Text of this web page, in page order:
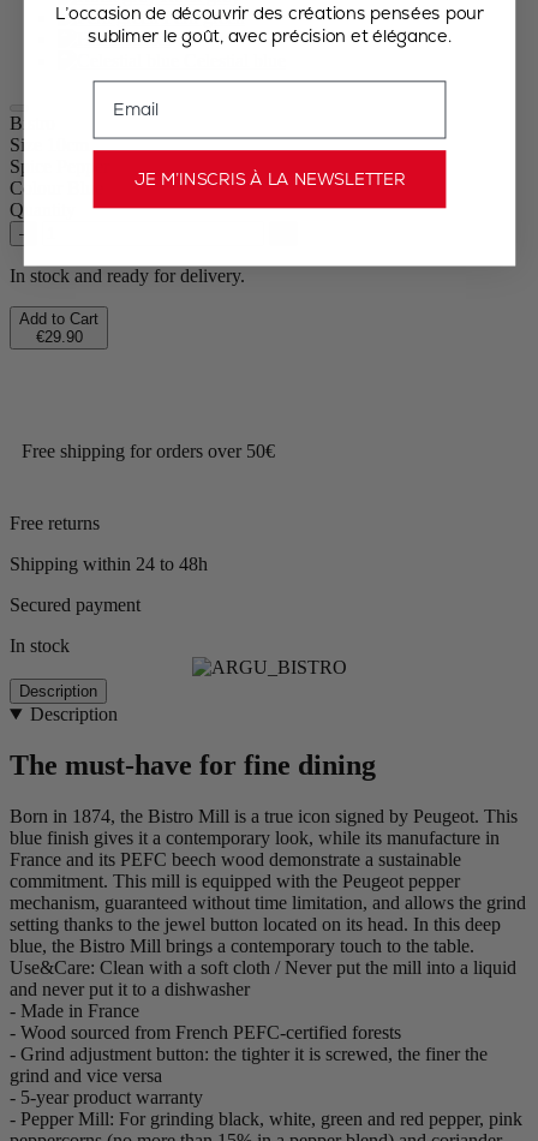
Fern green
Hazel
Bistro
Size
Spice
Colour
Quantity
–
In stock and ready for delivery.
Add to Cart
€29.90
Free shipping for orders over 50€
Free returns
Shipping within 24 to 48h
Secured payment
In stock
Description
Description
The must-have for fine dining
Born in 1874, the Bistro Mill is a true icon signed by Peugeot. This
blue finish gives it a contemporary look, while its manufacture in
France and its PEFC beech wood demonstrate a sustainable
commitment. This mill is equipped with the Peugeot pepper
mechanism, guaranteed without time limitation, and allows the grind
setting thanks to the jewel button located on its head. In this deep
blue, the Bistro Mill brings a contemporary touch to the table.
Use&Care: Clean with a soft cloth / Never put the mill into a liquid
and never put it to a dishwasher
- Made in France
- Wood sourced from French PEFC-certified forests
- Grind adjustment button: the tighter it is screwed, the finer the
grind and vice versa
- 5-year product warranty
- Pepper Mill: For grinding black, white, green and red pepper, pink
L’occasion de découvrir des créations pensées pour
sublimer le goût, avec précision et élégance.
JE M’INSCRIS À LA NEWSLETTER